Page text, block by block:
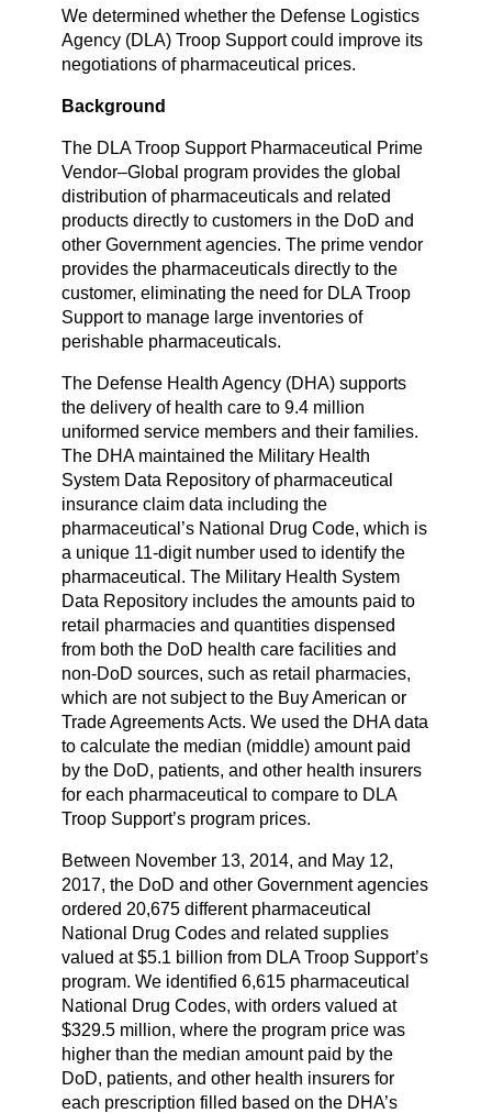
We determined whether the Defense Logistics
Agency (DLA) Troop Support could improve its
negotiations of pharmaceutical prices.
Background
The DLA Troop Support Pharmaceutical Prime
Vendor–Global program provides the global
distribution of pharmaceuticals and related
products directly to customers in the DoD and
other Government agencies. The prime vendor
provides the pharmaceuticals directly to the
customer, eliminating the need for DLA Troop
Support to manage large inventories of
perishable pharmaceuticals.
The Defense Health Agency (DHA) supports
the delivery of health care to 9.4 million
uniformed service members and their families.
The DHA maintained the Military Health
System Data Repository of pharmaceutical
insurance claim data including the
pharmaceutical’s National Drug Code, which is
a unique 11-digit number used to identify the
pharmaceutical. The Military Health System
Data Repository includes the amounts paid to
retail pharmacies and quantities dispensed
from both the DoD health care facilities and
non-DoD sources, such as retail pharmacies,
which are not subject to the Buy American or
Trade Agreements Acts. We used the DHA data
to calculate the median (middle) amount paid
by the DoD, patients, and other health insurers
for each pharmaceutical to compare to DLA
Troop Support’s program prices.
Between November 13, 2014, and May 12,
2017, the DoD and other Government agencies
ordered 20,675 different pharmaceutical
National Drug Codes and related supplies
valued at $5.1 billion from DLA Troop Support’s
program. We identified 6,615 pharmaceutical
National Drug Codes, with orders valued at
$329.5 million, where the program price was
higher than the median amount paid by the
DoD, patients, and other health insurers for
each prescription filled based on the DHA’s